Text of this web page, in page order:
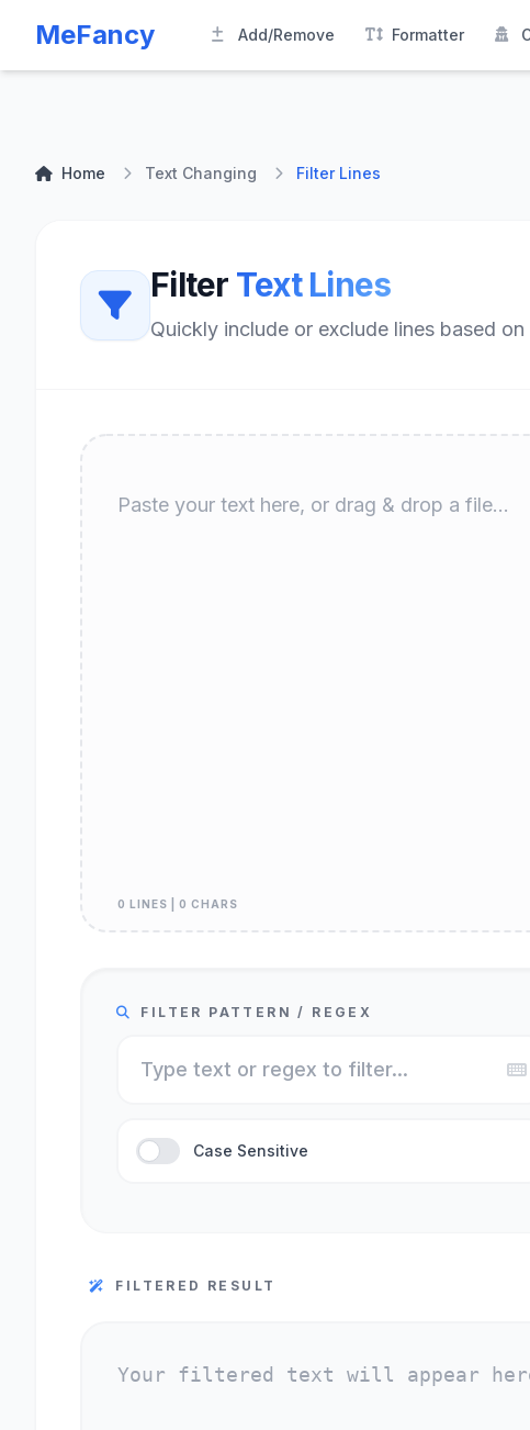
MeFancy Add/Remove Formatter
Home Text Changing Filter Lines
Filter Text Lines
Quickly include or exclude lines based
0 LINES | 0 CHARS
FILTER PATTERN / REGEX
Case Sensitive
FILTERED RESULT